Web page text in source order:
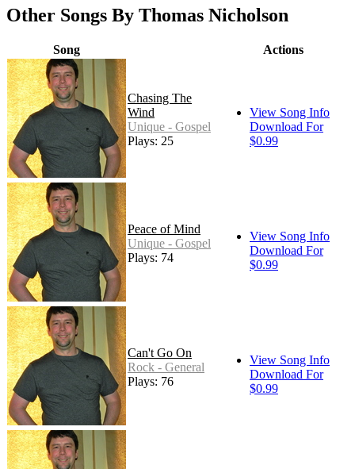
Other Songs By Thomas Nicholson
Song Actions
Chasing The
Wind
Unique - Gospel
Plays: 25
View Song Info
Download For
$0.99
Peace of Mind
Unique - Gospel
Plays: 74
View Song Info
Download For
$0.99
Can't Go On
Rock - General
Plays: 76
View Song Info
Download For
$0.99